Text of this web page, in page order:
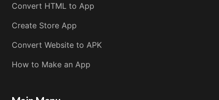
Convert HTML to App
Create Store App
Convert Website to APK
How to Make an App